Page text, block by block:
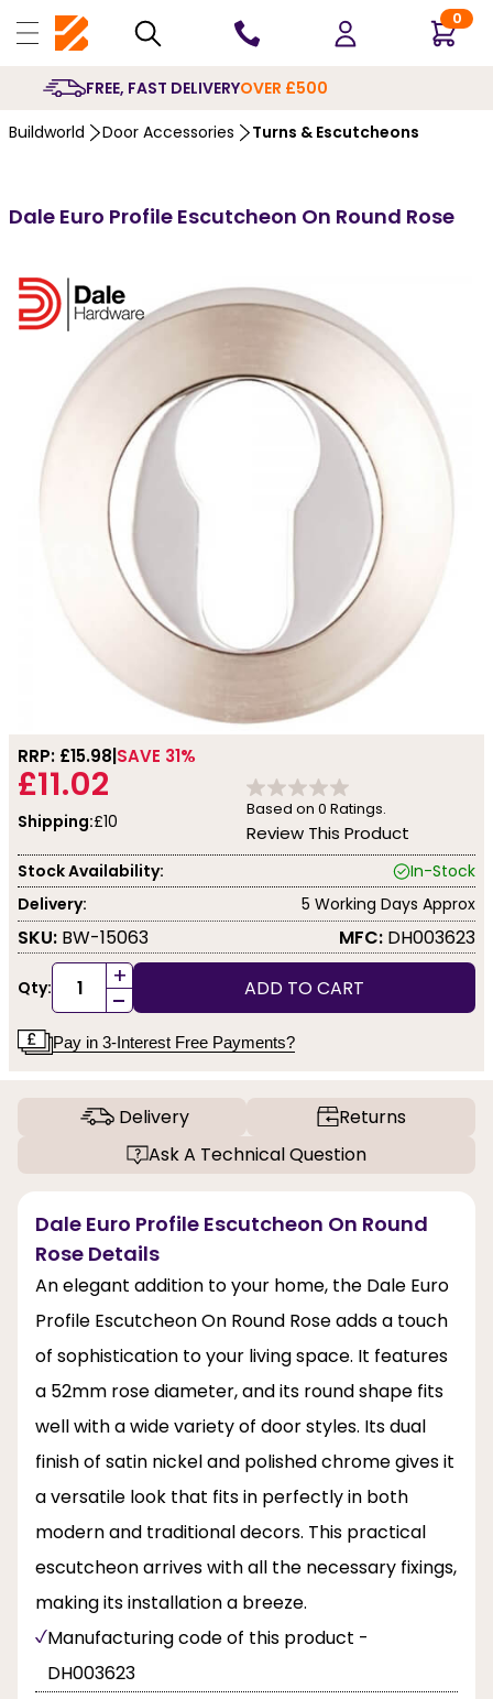
0
10 YEARSGUARANTEE
Buildworld Door Accessories Turns & Escutcheons
Dale Euro Profile Escutcheon On Round Rose
RRP: £15.98 SAVE 31%
£11.02
Shipping:£10
Based on 0 Ratings.
Review This Product
Stock Availability:
In-Stock
Delivery:
5 Working Days Approx
SKU: BW-15063 MFC: DH003623
Qty: +
- ADD TO CART
Pay in 3-Interest Free Payments?
Delivery
Returns
Ask A Technical Question
Dale Euro Profile Escutcheon On Round
Rose Details
An elegant addition to your home, the Dale Euro
Profile Escutcheon On Round Rose adds a touch
of sophistication to your living space. It features
a 52mm rose diameter, and its round shape fits
well with a wide variety of door styles. Its dual
finish of satin nickel and polished chrome gives it
a versatile look that fits in perfectly in both
modern and traditional decors. This practical
escutcheon arrives with all the necessary fixings,
making its installation a breeze.
Manufacturing code of this product -
DH003623